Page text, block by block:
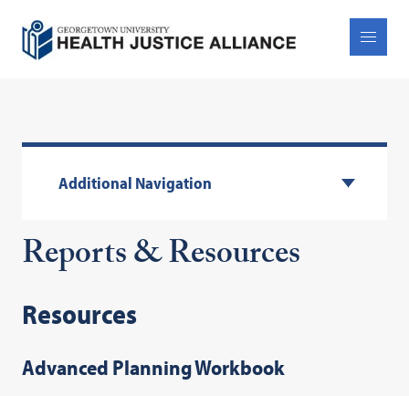
Additional Navigation
Reports & Resources
Resources
Advanced Planning Workbook